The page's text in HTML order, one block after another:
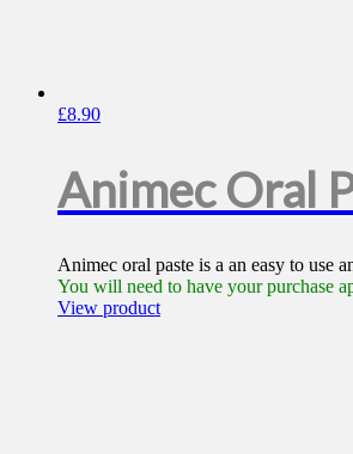
£8.90
Animec Oral
Animec oral paste is a an easy to use
You will need to have your purchase
View product